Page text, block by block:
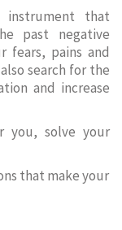
instrument that
past negative
fears, pains and
search for the
and increase
you, solve your
that make your